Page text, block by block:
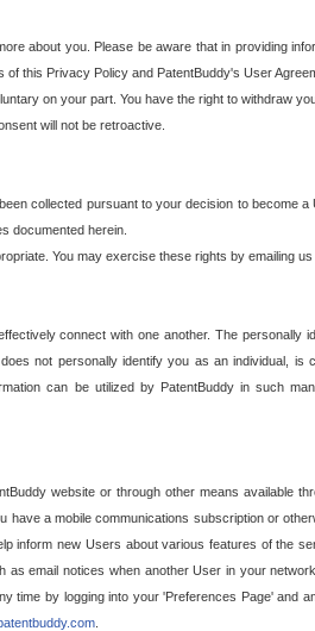
about you. Please be aware that in providing
this Privacy Policy and PatentBuddy's User
on your part. You have the right to withdraw
will not be retroactive.
collected pursuant to your decision to become
documented herein.
You may exercise these rights by emailing us
connect with one another. The personally
not personally identify you as an individual,
can be utilized by PatentBuddy in such
website or through other means available
a mobile communications subscription or
inform new Users about various features of the
email notices when another User in your
by logging into your 'Preferences Page' and